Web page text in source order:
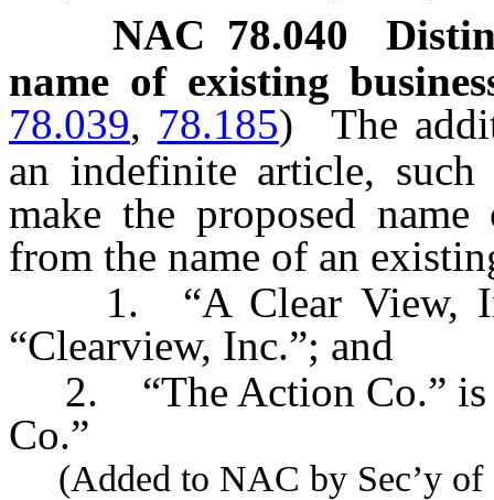
NAC 78.040
name of existing
78.039, 78.185)
The
an indefinite article, such
make the proposed
from the name of an
1. “A Clear View,
“Clearview, Inc.”; and
2. “The Action Co.” is
Co.”
(Added to NAC by Sec’y of